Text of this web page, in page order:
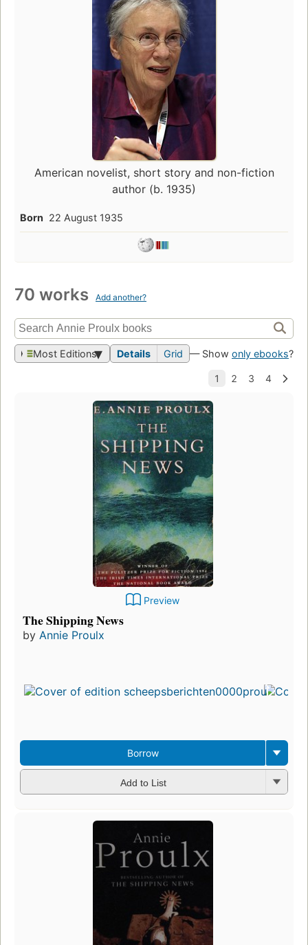
American novelist, short story and non-fiction
author (b. 1935)
Born 22 August 1935
70 works Add another?
Most Editions Details Grid — Show only ebooks?
Preview
The Shipping News
by Annie Proulx
Borrow
Add to List